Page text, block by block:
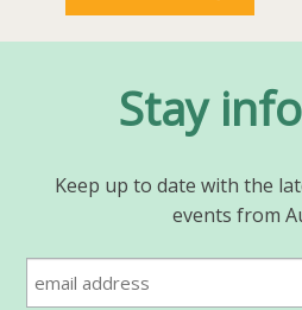
Stay
Keep up to date with the
events from